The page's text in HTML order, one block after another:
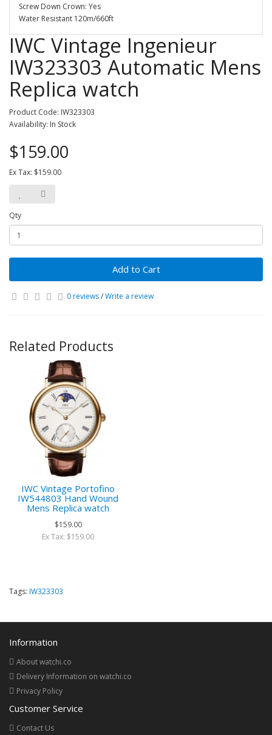
Screw Down Crown: Yes
Water Resistant 120m/660ft
IWC Vintage Ingenieur
IW323303 Automatic Mens
Replica watch
Product Code: IW323303
Availability: In Stock
$159.00
Ex Tax: $159.00
Qty
Add to Cart
0 reviews/Write a review
Related Products
IWC Vintage Portofino
IW544803 Hand Wound
Mens Replica watch
$159.00
Ex Tax: $159.00
Tags: IW323303
Information
About watchi.co
Delivery Information on watchi.co
Privacy Policy
Customer Service
Contact Us